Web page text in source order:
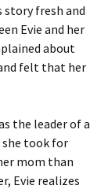
fresh and
Evie and her
about
felt that her
the leader of a
took for
mom than
Evie realizes